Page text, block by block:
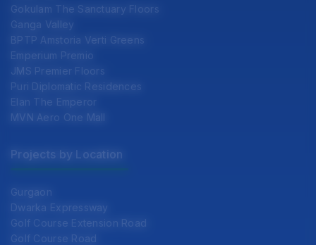
Gokulam The Sanctuary Floors
Ganga Valley
BPTP Amstoria Verti Greens
Emperium Premio
JMS Premier Floors
Puri Diplomatic Residences
Elan The Emperor
MVN Aero One Mall
Projects by Location
Gurgaon
Dwarka Expressway
Golf Course Extension Road
Golf Course Road